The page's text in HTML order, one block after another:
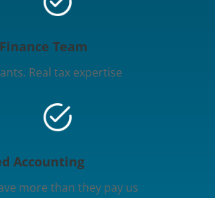
Team
Real tax expertise
Accounting
more than they pay us